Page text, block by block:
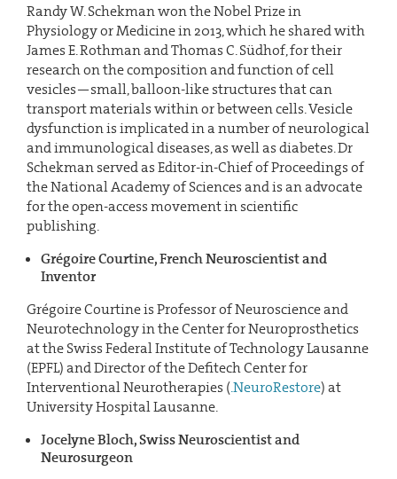
Randy W. Schekman won the Nobel Prize in
Physiology or Medicine in 2013, which he shared with
James E. Rothman and Thomas C. Südhof, for their
research on the composition and function of cell
vesicles—small, balloon-like structures that can
transport materials within or between cells. Vesicle
dysfunction is implicated in a number of neurological
and immunological diseases, as well as diabetes. Dr
Schekman served as Editor-in-Chief of Proceedings of
the National Academy of Sciences and is an advocate
for the open-access movement in scientific
publishing.
Grégoire Courtine, French Neuroscientist and
Inventor
Grégoire Courtine is Professor of Neuroscience and
Neurotechnology in the Center for Neuroprosthetics
at the Swiss Federal Institute of Technology Lausanne
(EPFL) and Director of the Defitech Center for
Interventional Neurotherapies (.NeuroRestore) at
University Hospital Lausanne.
Jocelyne Bloch, Swiss Neuroscientist and
Neurosurgeon